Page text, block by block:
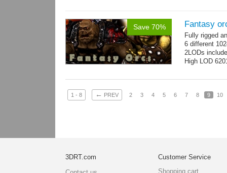
Save 70% Fantasy
Fully rigged
6 different
2LODs
High LOD
1 - 8 ← PREV 2 3 4 5 6 7 8 9 10
3DRT.com
Customer Service
Shopping cart